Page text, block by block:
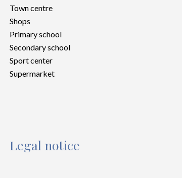
Town centre
Shops
Primary school
Secondary school
Sport center
Supermarket
Legal notice